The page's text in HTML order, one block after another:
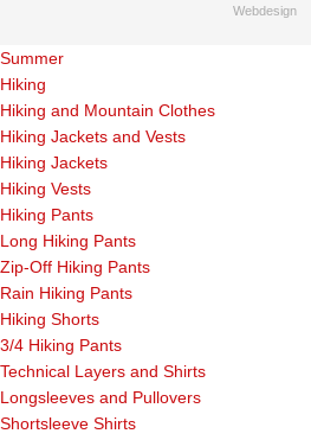
Webdesign
Summer
Hiking
Hiking and Mountain Clothes
Hiking Jackets and Vests
Hiking Jackets
Hiking Vests
Hiking Pants
Long Hiking Pants
Zip-Off Hiking Pants
Rain Hiking Pants
Hiking Shorts
3/4 Hiking Pants
Technical Layers and Shirts
Longsleeves and Pullovers
Shortsleeve Shirts